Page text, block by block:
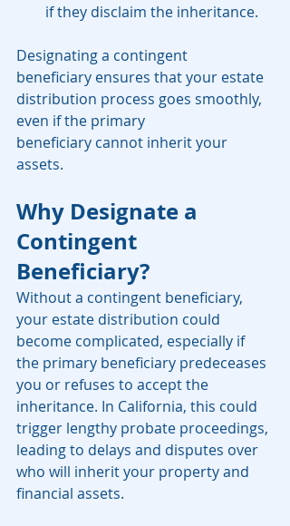
if they disclaim the inheritance.
Designating a contingent
beneficiary ensures that your estate
distribution process goes smoothly,
even if the primary
beneficiary cannot inherit your
assets.
Why Designate a
Contingent
Beneficiary?
Without a contingent beneficiary,
your estate distribution could
become complicated, especially if
the primary beneficiary predeceases
you or refuses to accept the
inheritance. In California, this could
trigger lengthy probate proceedings,
leading to delays and disputes over
who will inherit your property and
financial assets.